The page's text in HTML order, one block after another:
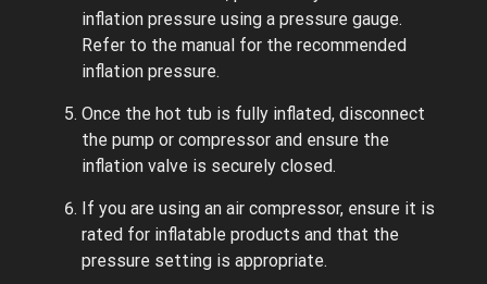
inflation pressure using a pressure gauge.
Refer to the manual for the recommended
inflation pressure.
Once the hot tub is fully inflated, disconnect
the pump or compressor and ensure the
inflation valve is securely closed.
If you are using an air compressor, ensure it is
rated for inflatable products and that the
pressure setting is appropriate.